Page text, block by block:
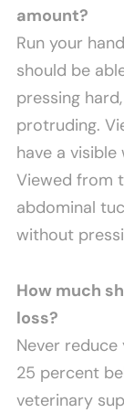
amount?
Run your
should be
pressing
protruding.
have a
Viewed from
abdominal
without
How much
loss?
Never
25 percent
veterinary